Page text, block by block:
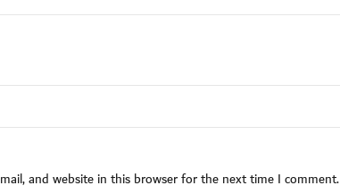
and website in this browser for the next time I comment.